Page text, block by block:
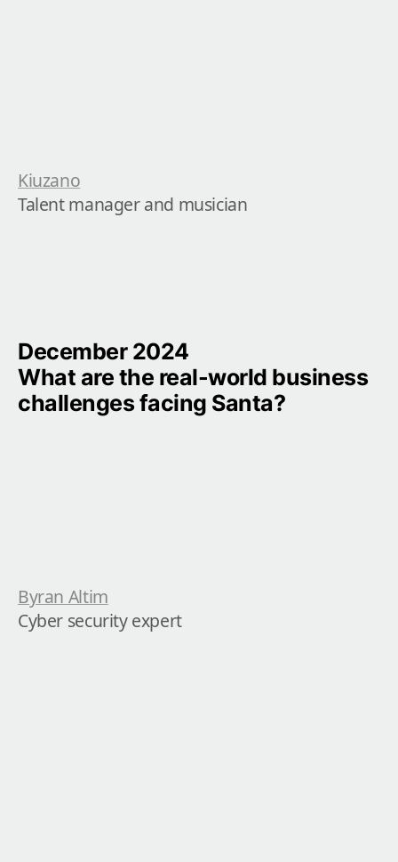
Kiuzano
Talent manager and musician
December 2024
What are the real-world business
challenges facing Santa?
Byran Altim
Cyber security expert